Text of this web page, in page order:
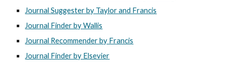
Journal Suggester by Taylor and Francis
Journal Finder by Wallis
Journal Recommender by Francis
Journal Finder by Elsevier